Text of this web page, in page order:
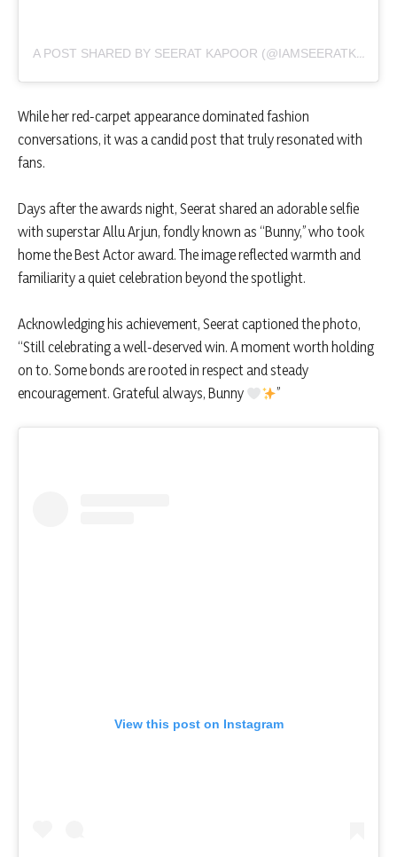
A POST SHARED BY SEERAT KAPOOR (@IAMSEERATKAPOOR)
While her red-carpet appearance dominated fashion
conversations, it was a candid post that truly resonated with
fans.
Days after the awards night, Seerat shared an adorable selfie
with superstar Allu Arjun, fondly known as “Bunny,” who took
home the Best Actor award. The image reflected warmth and
familiarity a quiet celebration beyond the spotlight.
Acknowledging his achievement, Seerat captioned the photo,
“Still celebrating a well-deserved win. A moment worth holding
on to. Some bonds are rooted in respect and steady
encouragement. Grateful always, Bunny
”
View this post on Instagram